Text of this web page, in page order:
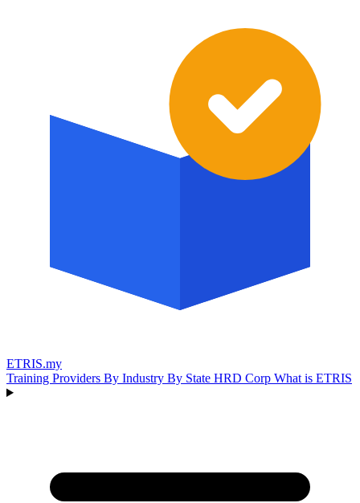
ETRIS.my
Training Providers By Industry By State HRD Corp What is ETRIS